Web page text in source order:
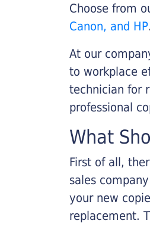
Choose from
Canon, and HP
At our
to workplace
technician for
professional
What
First of all,
sales
your new
replacement.